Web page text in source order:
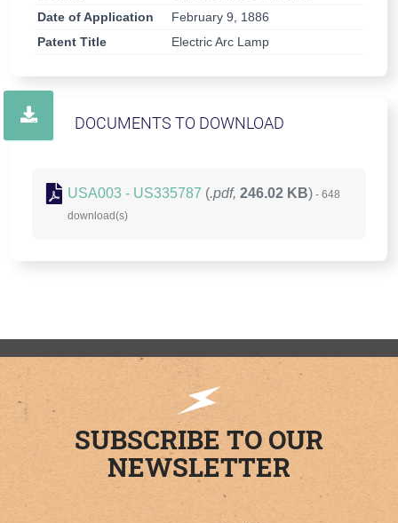
Date of Application
February 9, 1886
Patent Title
Electric Arc Lamp
DOCUMENTS TO DOWNLOAD
USA003 - US335787 (.pdf, 246.02 KB) - 648
download(s)
SUBSCRIBE TO OUR
NEWSLETTER